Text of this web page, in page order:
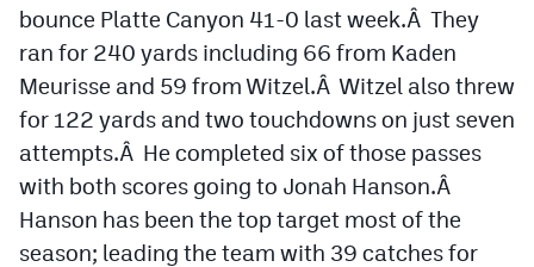
bounce Platte Canyon 41-0 last week.Â They
ran for 240 yards including 66 from Kaden
Meurisse and 59 from Witzel.Â Witzel also threw
for 122 yards and two touchdowns on just seven
attempts.Â He completed six of those passes
with both scores going to Jonah Hanson.Â
Hanson has been the top target most of the
season; leading the team with 39 catches for